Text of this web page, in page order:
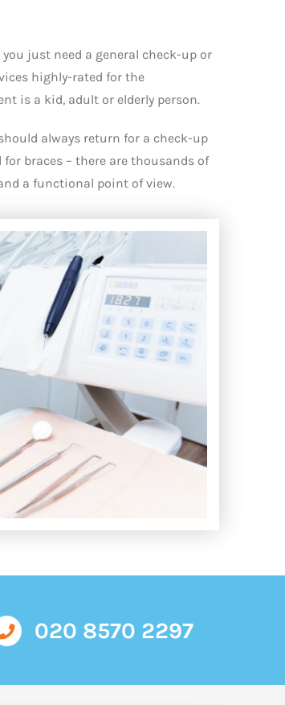
just need a general check-up or
highly-rated for the
is a kid, adult or elderly person.
always return for a check-up
braces – there are thousands of
a functional point of view.
020 8570 2297